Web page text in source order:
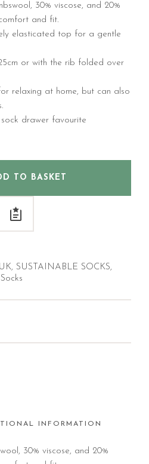
30% viscose, and 20%
and fit.
elasticated top for a gentle
or with the rib folded over
relaxing at home, but can also
drawer favourite
TO BASKET
, SUSTAINABLE SOCKS,
INFORMATION
30% viscose, and 20%